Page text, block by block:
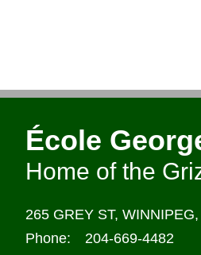
École
Home of the
265 GREY ST, WINNIPEG,
Phone:
204-669-4482